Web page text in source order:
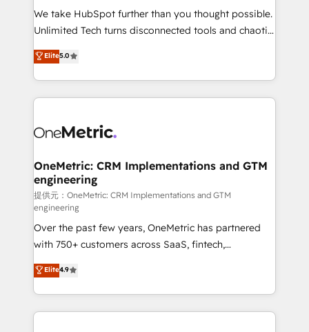
fit like a glove. We’re committed to being both
highly effective and fun to work with. We believe in
relationships. Your success is our success, and we’re
all in this together! From startup to enterprise, we’ll
what matters most: growing your business and
wowing your customers. Let’s make HubSpot work
We take HubSpot further than you thought possible.
Unlimited Tech turns disconnected tools and chaotic
processes into a seamless, high-performing revenue
engine. We combine RevOps strategy with deep
technical execution to help teams scale faster—with
cleaner data, smarter automation, and more
Implementation & Migration · Native & Custom
Reporting & Analytics · GTM Architecture · Sales &
Marketing Enablement If you’re ready to elevate
HubSpot from “just your CRM” to your growth
infrastructure—let’s talk.
Elite5.0
OneMetric: CRM Implementations and GTM
engineering
提供元：OneMetric: CRM Implementations and GTM
engineering
Over the past few years, OneMetric has partnered
with 750+ customers across SaaS, fintech,
healthcare, real estate, and other industries. With
150+ HubSpot-certified experts, we deliver scalable
solutions to complex GTM and RevOps challenges.
Our Expertise 🔹 Onboarding & Implementation:
Elite4.9